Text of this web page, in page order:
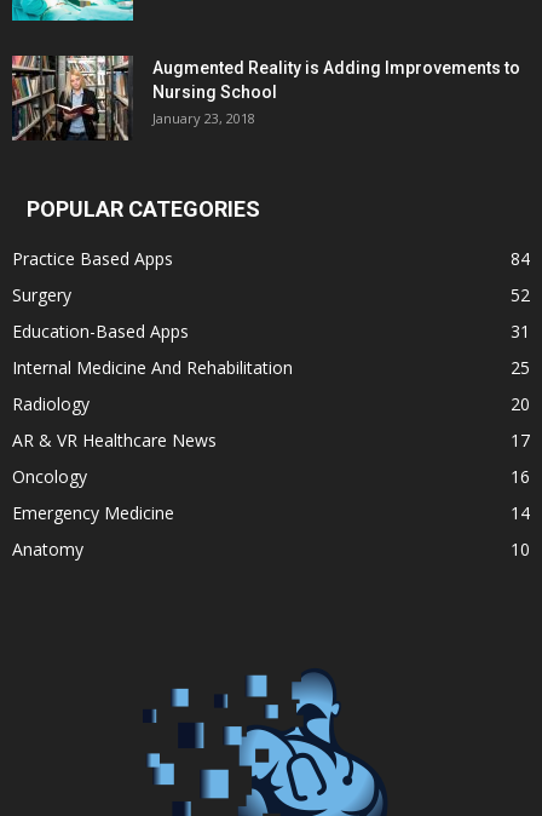
Augmented Reality is Adding Improvements to
Nursing School
January 23, 2018
POPULAR CATEGORIES
Practice Based Apps
84
Surgery
52
Education-Based Apps
31
Internal Medicine And Rehabilitation
25
Radiology
20
AR & VR Healthcare News
17
Oncology
16
Emergency Medicine
14
Anatomy
10